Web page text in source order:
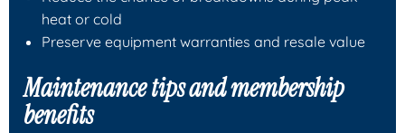
heat or cold
Preserve equipment warranties and resale value
Maintenance tips and membership
benefits